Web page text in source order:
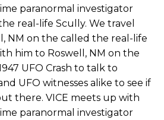
paranormal investigator
real-life Scully. We travel
NM on the called the real-life
him to Roswell, NM on the
UFO Crash to talk to
UFO witnesses alike to see if
there. VICE meets up with
paranormal investigator